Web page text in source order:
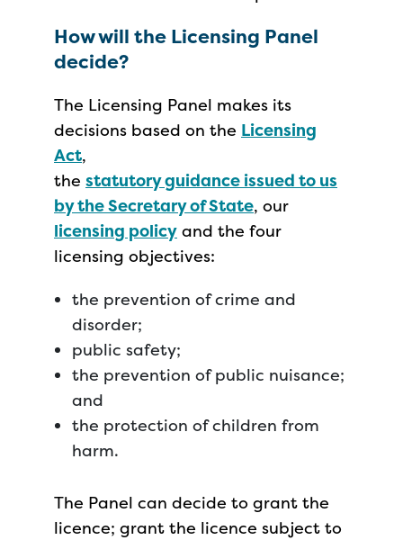
How will the Licensing Panel
decide?
The Licensing Panel makes its
decisions based on the Licensing
Act,
the statutory guidance issued to us
by the Secretary of State, our
licensing policy and the four
licensing objectives:
the prevention of crime and
disorder;
public safety;
the prevention of public nuisance;
and
the protection of children from
harm.
The Panel can decide to grant the
licence; grant the licence subject to